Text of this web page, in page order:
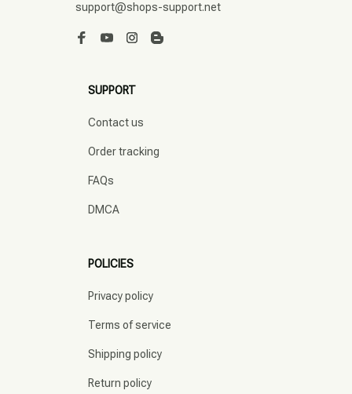
support@shops-support.net
SUPPORT
Contact us
Order tracking
FAQs
DMCA
POLICIES
Privacy policy
Terms of service
Shipping policy
Return policy